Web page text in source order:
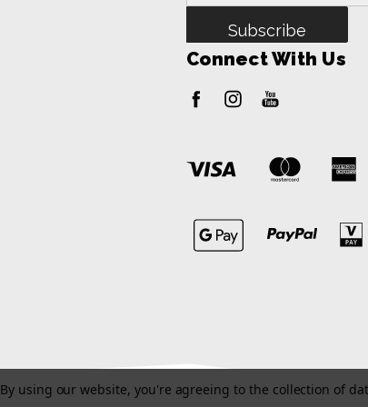
Address
Connect With Us
By using our website, you're agreeing to the collection of